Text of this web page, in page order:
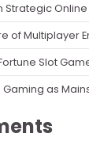
Strategic
of Multiplayer
Slot
Gaming as